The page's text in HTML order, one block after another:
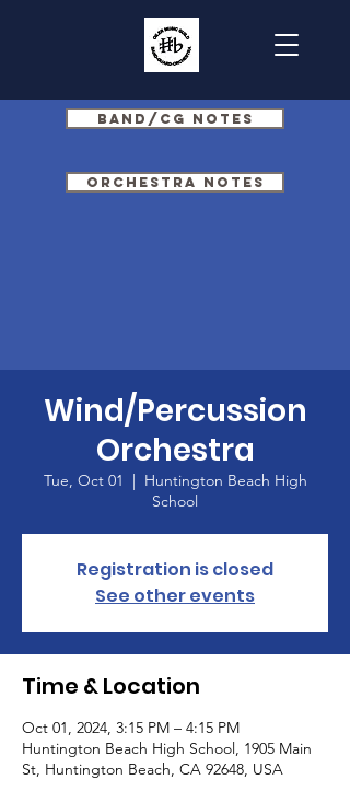
Band/CG Notes
Orchestra Notes
Wind/Percussion
Orchestra
Tue, Oct 01
  |
Huntington Beach High
School
Registration is closed
See other events
Time & Location
Oct 01, 2024, 3:15 PM – 4:15 PM
Huntington Beach High School, 1905 Main
St, Huntington Beach, CA 92648, USA